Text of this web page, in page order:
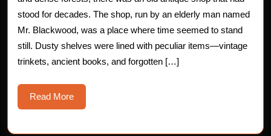
Chilling
Horror
Story
stood for decades. The shop, run by an elderly man named
Mr. Blackwood, was a place where time seemed to stand
still. Dusty shelves were lined with peculiar items—vintage
trinkets, ancient books, and forgotten […]
Read MoreRead
More